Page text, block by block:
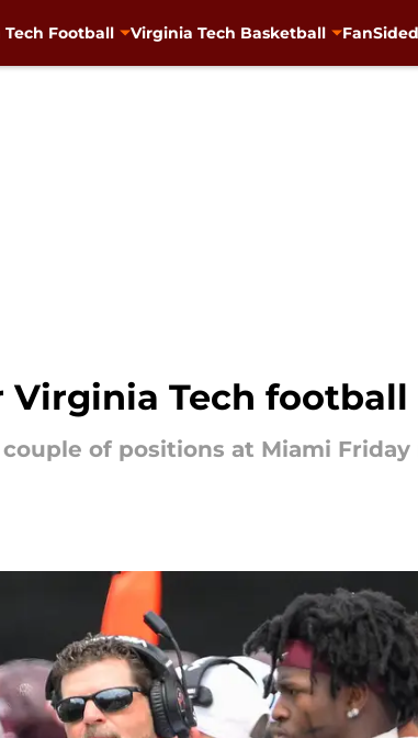
Football Virginia Tech Basketball
Virginia Tech
of positions at Miami